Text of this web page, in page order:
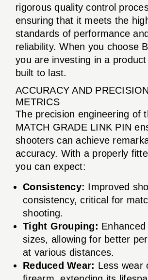
rigorous quality control
ensuring that it meets the
standards of performance and
reliability. When you choose
you are investing in a
built to last.
ACCURACY AND PRECISION
METRICS
The precision engineering of
MATCH GRADE LINK PIN
shooters can achieve
accuracy. With a properly
you can expect:
Consistency: Improved
consistency, critical for
shooting.
Tight Grouping:
sizes, allowing for better
at various distances.
Reduced Wear: Less wear